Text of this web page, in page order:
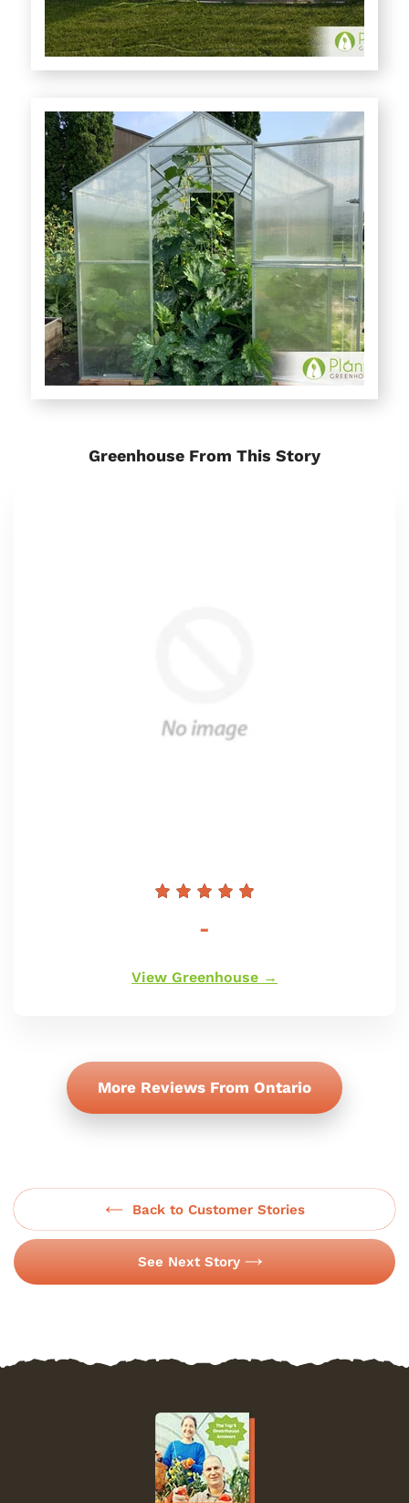
Greenhouse From This Story
-
View Greenhouse →
More Reviews From Ontario
Back to Customer Stories
See Next Story